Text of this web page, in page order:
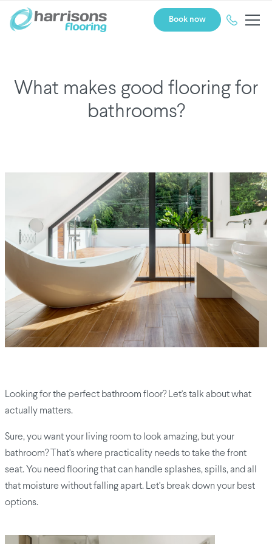
Book now
What makes good flooring for
bathrooms?
Looking for the perfect bathroom floor? Let's talk about what
actually matters.
Sure, you want your living room to look amazing, but your
bathroom? That's where practicality needs to take the front
seat. You need flooring that can handle splashes, spills, and all
that moisture without falling apart. Let's break down your best
options.